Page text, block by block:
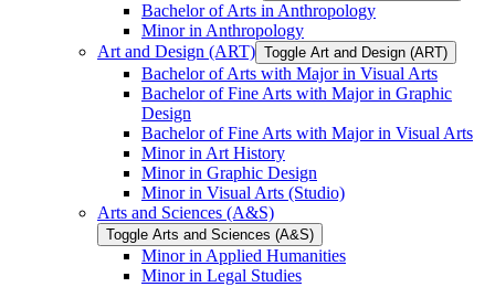
Bachelor of Arts in Anthropology
Minor in Anthropology
Art and Design (ART) Toggle Art and Design (ART)
Bachelor of Arts with Major in Visual Arts
Bachelor of Fine Arts with Major in Graphic
Design
Bachelor of Fine Arts with Major in Visual Arts
Minor in Art History
Minor in Graphic Design
Minor in Visual Arts (Studio)
Arts and Sciences (A&​S)
Toggle Arts and Sciences (A&​S)
Minor in Applied Humanities
Minor in Legal Studies